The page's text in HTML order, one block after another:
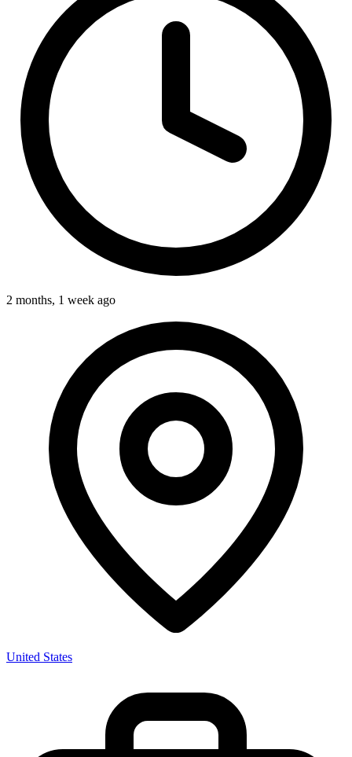
2 months, 1 week ago
United States